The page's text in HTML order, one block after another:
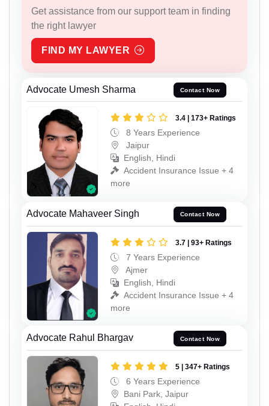
Get assistance from our support team in finding
the right lawyer
FIND MY LAWYER
Advocate Umesh Sharma Contact Now
3.4 | 173+ Ratings
8 Years Experience
Jaipur
English, Hindi
Accident Insurance Issue + 4
more
Advocate Mahaveer Singh Contact Now
3.7 | 93+ Ratings
7 Years Experience
Ajmer
English, Hindi
Accident Insurance Issue + 4
more
Advocate Rahul Bhargav Contact Now
5 | 347+ Ratings
6 Years Experience
Bani Park, Jaipur